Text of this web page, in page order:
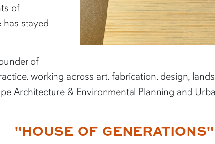
of
stayed
of
working across art, fabrication, design,
Architecture & Environmental Planning and
"HOUSE OF GENERATIONS"